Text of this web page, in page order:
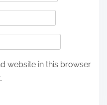
website in this browser